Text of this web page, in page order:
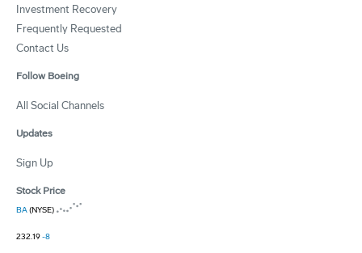
Investment Recovery
Frequently Requested
Contact Us
Follow Boeing
All Social Channels
Updates
Sign Up
Stock Price
BA(NYSE)
232.19-8